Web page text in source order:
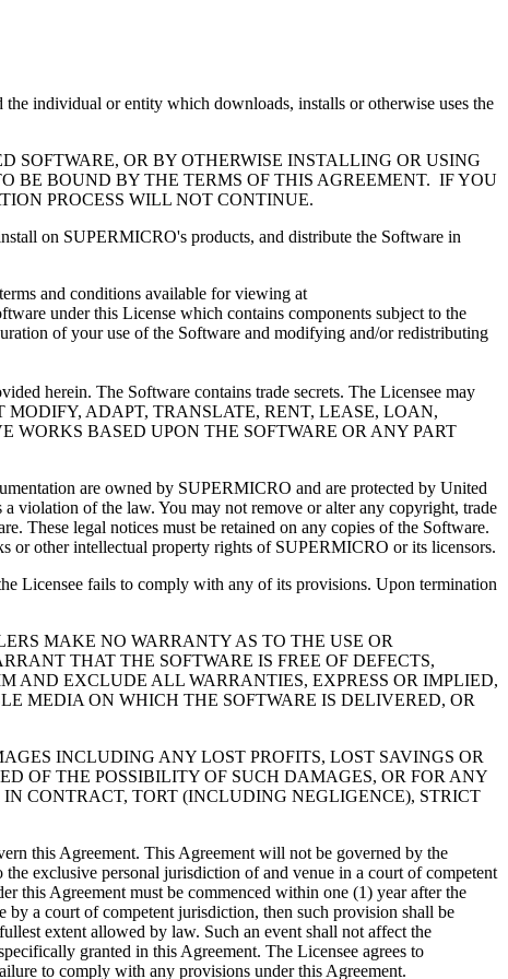
individual or entity which downloads, installs or otherwise uses the
OR BY OTHERWISE INSTALLING OR USING
BE BOUND BY THE TERMS OF THIS AGREEMENT. IF YOU
PROCESS WILL NOT CONTINUE.
on SUPERMICRO's products, and distribute the Software in
and conditions available for viewing at
under this License which contains components subject to the
of your use of the Software and modifying and/or redistributing
herein. The Software contains trade secrets. The Licensee may
MODIFY, ADAPT, TRANSLATE, RENT, LEASE, LOAN,
WORKS BASED UPON THE SOFTWARE OR ANY PART
are owned by SUPERMICRO and are protected by United
violation of the law. You may not remove or alter any copyright, trade
These legal notices must be retained on any copies of the Software.
or other intellectual property rights of SUPERMICRO or its licensors.
Licensee fails to comply with any of its provisions. Upon termination
MAKE NO WARRANTY AS TO THE USE OR
THAT THE SOFTWARE IS FREE OF DEFECTS,
AND EXCLUDE ALL WARRANTIES, EXPRESS OR IMPLIED,
MEDIA ON WHICH THE SOFTWARE IS DELIVERED, OR
INCLUDING ANY LOST PROFITS, LOST SAVINGS OR
OF THE POSSIBILITY OF SUCH DAMAGES, OR FOR ANY
CONTRACT, TORT (INCLUDING NEGLIGENCE), STRICT
this Agreement. This Agreement will not be governed by the
exclusive personal jurisdiction of and venue in a court of competent
this Agreement must be commenced within one (1) year after the
by a court of competent jurisdiction, then such provision shall be
extent allowed by law. Such an event shall not affect the
granted in this Agreement. The Licensee agrees to
to comply with any provisions under this Agreement.